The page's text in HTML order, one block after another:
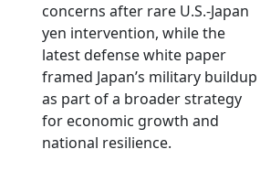
concerns after rare U.S.-Japan
yen intervention, while the
latest defense white paper
framed Japan’s military buildup
as part of a broader strategy
for economic growth and
national resilience.